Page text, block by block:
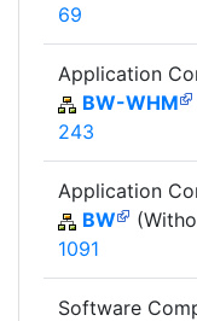
69
Application
BW-WHM
243
Application
BW
1091
Software